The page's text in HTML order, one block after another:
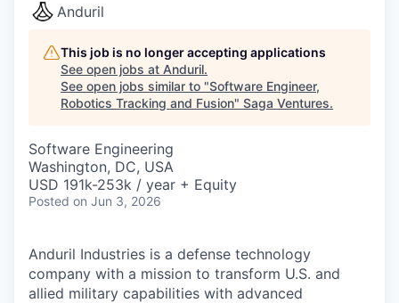
Anduril
This job is no longer accepting applications
See open jobs at Anduril.
See open jobs similar to "Software Engineer,
Robotics Tracking and Fusion" Saga Ventures.
Software Engineering
Washington, DC, USA
USD 191k-253k / year + Equity
Posted on Jun 3, 2026
Anduril Industries is a defense technology
company with a mission to transform U.S. and
allied military capabilities with advanced